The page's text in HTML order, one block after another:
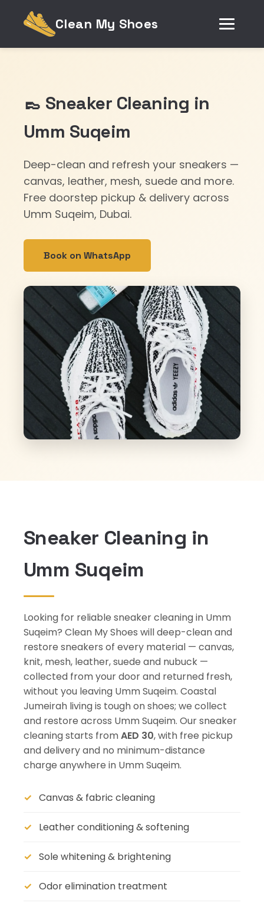
Clean My Shoes
👞 Sneaker Cleaning in
Umm Suqeim
Deep-clean and refresh your sneakers —
canvas, leather, mesh, suede and more.
Free doorstep pickup & delivery across
Umm Suqeim, Dubai.
Book on WhatsApp
Sneaker Cleaning in
Umm Suqeim
Looking for reliable sneaker cleaning in Umm
Suqeim? Clean My Shoes will deep-clean and
restore sneakers of every material — canvas,
knit, mesh, leather, suede and nubuck —
collected from your door and returned fresh,
without you leaving Umm Suqeim. Coastal
Jumeirah living is tough on shoes; we collect
and restore across Umm Suqeim. Our sneaker
cleaning starts fromAED 30, with free pickup
and delivery and no minimum-distance
charge anywhere in Umm Suqeim.
Canvas & fabric cleaning
Leather conditioning & softening
Sole whitening & brightening
Odor elimination treatment